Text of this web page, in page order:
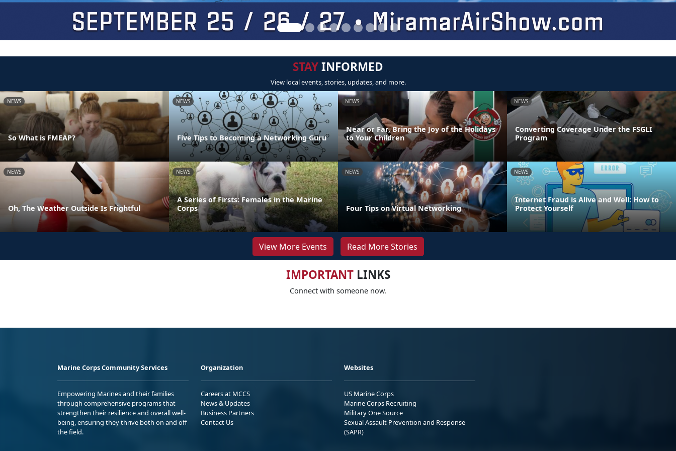
STAYINFORMED
View local events, stories, updates, and more.
NEWS
So What is FMEAP?
NEWS
Five Tips to Becoming a Networking Guru
NEWS
Near or Far, Bring the Joy of the Holidays
to Your Children
NEWS
Converting Coverage Under the FSGLI
Program
NEWS
Oh, The Weather Outside Is Frightful
NEWS
A Series of Firsts: Females in the Marine
Corps
NEWS
Four Tips on Virtual Networking
NEWS
Internet Fraud is Alive and Well: How to
Protect Yourself
View More Events Read More Stories
IMPORTANTLINKS
Connect with someone now.
Marine Corps Community Services
Empowering Marines and their families
through comprehensive programs that
strengthen their resilience and overall well-
being, ensuring they thrive both on and off
the field.
Organization
Careers at MCCS
News & Updates
Business Partners
Contact Us
Websites
US Marine Corps
Marine Corps Recruiting
Military One Source
Sexual Assault Prevention and Response
(SAPR)